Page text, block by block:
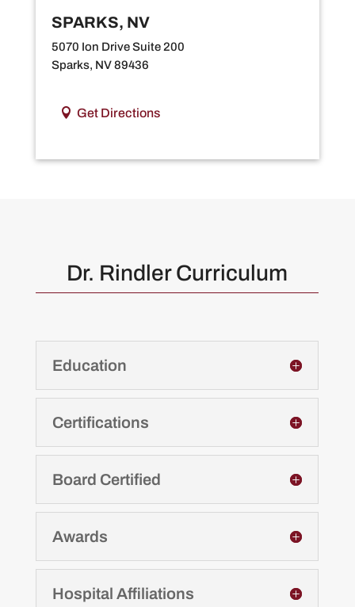
SPARKS, NV
5070 Ion Drive Suite 200
Sparks, NV 89436
Get Directions
Dr. Rindler Curriculum
Education
Certifications
Board Certified
Awards
Hospital Affiliations